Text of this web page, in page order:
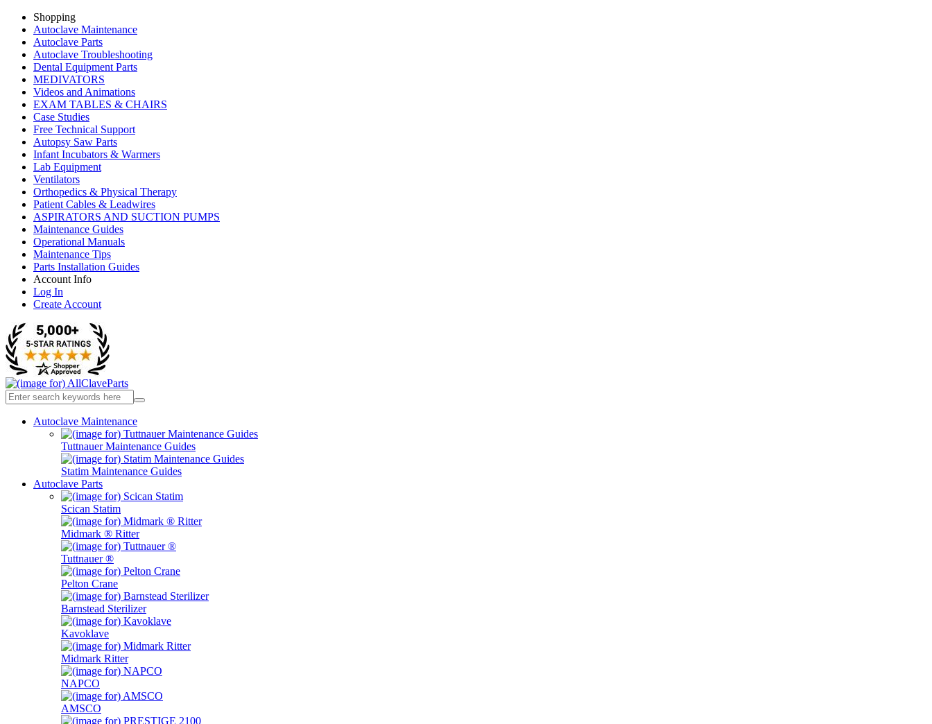
Shopping
Autoclave Maintenance
Autoclave Parts
Autoclave Troubleshooting
Dental Equipment Parts
MEDIVATORS
Videos and Animations
EXAM TABLES & CHAIRS
Case Studies
Free Technical Support
Autopsy Saw Parts
Infant Incubators & Warmers
Lab Equipment
Ventilators
Orthopedics & Physical Therapy
Patient Cables & Leadwires
ASPIRATORS AND SUCTION PUMPS
Maintenance Guides
Operational Manuals
Maintenance Tips
Parts Installation Guides
Account Info
Log In
Create Account
Autoclave Maintenance
Tuttnauer Maintenance Guides
Statim Maintenance Guides
Autoclave Parts
Scican Statim
Midmark ® Ritter
Tuttnauer ®
Pelton Crane
Barnstead Sterilizer
Kavoklave
Midmark Ritter
NAPCO
AMSCO